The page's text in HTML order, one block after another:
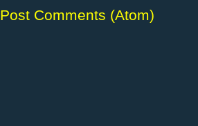
Post Comments (Atom)